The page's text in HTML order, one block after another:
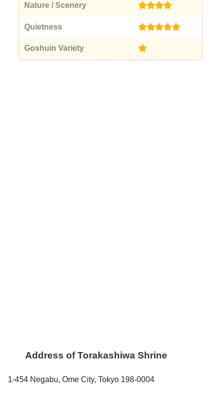
Nature / Scenery
Quietness (5)
Goshuin Variety
Address of Torakashiwa Shrine
1-454 Negabu, Ome City, Tokyo 198-0004